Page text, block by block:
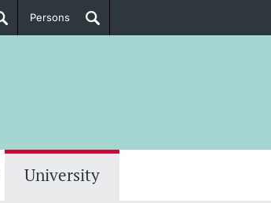
Persons
University